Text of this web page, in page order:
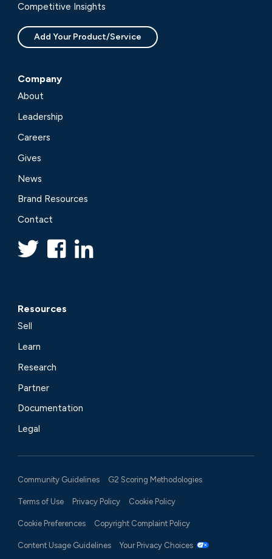
Competitive Insights
Add Your Product/Service
Company
About
Leadership
Careers
Gives
News
Brand Resources
Contact
Resources
Sell
Learn
Research
Partner
Documentation
Legal
Community Guidelines G2 Scoring Methodologies
Terms of Use Privacy Policy Cookie Policy
Cookie Preferences Copyright Complaint Policy
Content Usage Guidelines Your Privacy Choices